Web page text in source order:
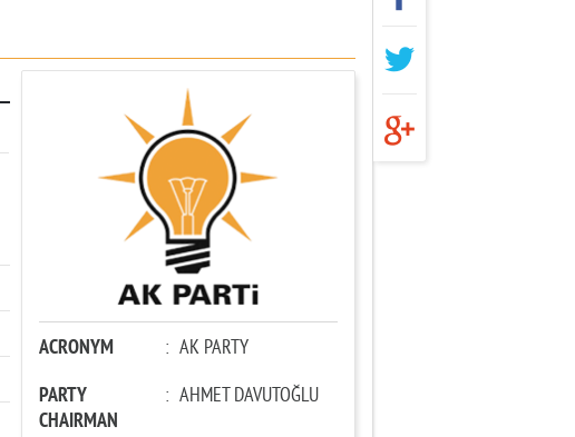
ACRONYM : AK PARTY
PARTY
CHAIRMAN
: AHMET DAVUTOĞLU